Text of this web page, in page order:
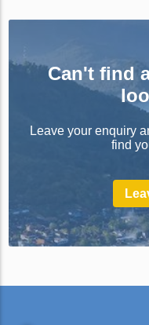
Can't find
Leave your enquiry
find